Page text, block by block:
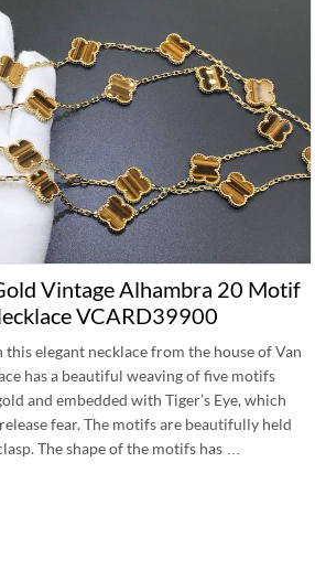
Vintage Alhambra 20 Motif
VCARD39900
elegant necklace from the house of Van
has a beautiful weaving of five motifs
and embedded with Tiger’s Eye, which
fear. The motifs are beautifully held
The shape of the motifs has …